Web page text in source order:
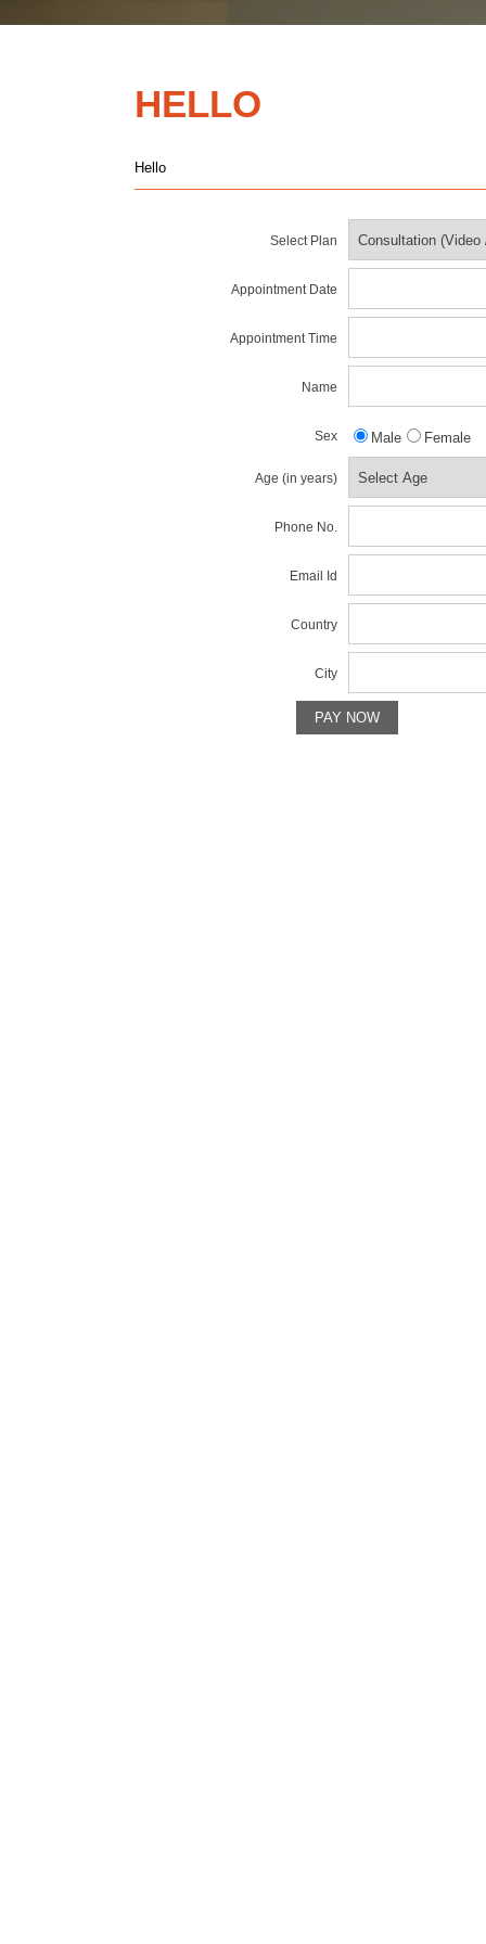
HELLO
Hello
Select Plan
Appointment Date
Appointment Time
Name
Sex Male Female
Age (in years)
Phone No.
Email Id
Country
City